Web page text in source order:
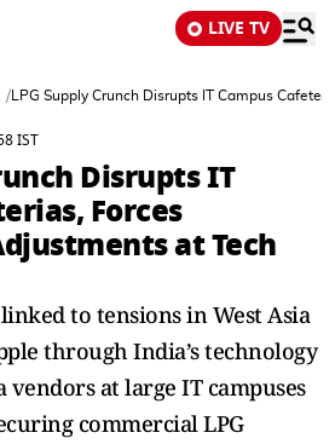
LIVE TV
/ LPG Supply Crunch Disrupts IT Campus
IST
Disrupts IT
Forces
at Tech
to tensions in West Asia
through India’s technology
at large IT campuses
commercial LPG